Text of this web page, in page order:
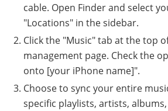
cable. Open Finder and select
"Locations" in the sidebar.
Click the "Music" tab at the top
management page. Check the
onto [your iPhone name]".
Choose to sync your entire
specific playlists, artists,